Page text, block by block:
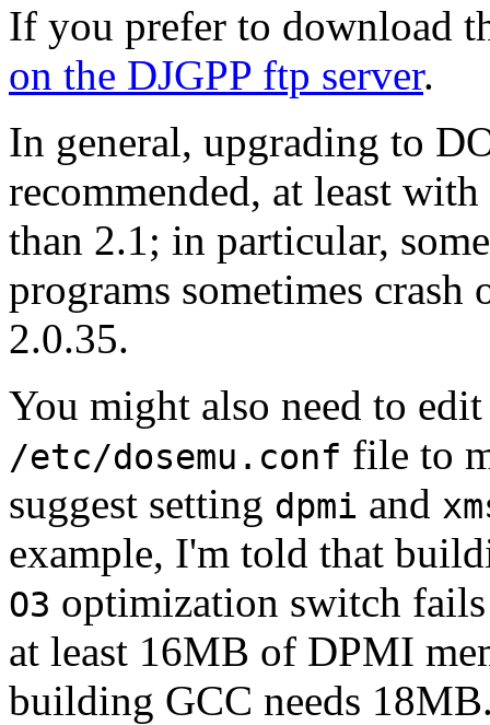
If you prefer to download
on the DJGPP ftp server.
In general, upgrading to
recommended, at least
than 2.1; in particular,
programs sometimes
2.0.35.
You might also need to
/etc/dosemu.conf file to
suggest setting dpmi and
example, I'm told that
O3 optimization switch
at least 16MB of DPMI
building GCC needs